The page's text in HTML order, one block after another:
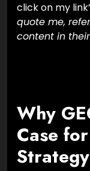
click on my
quote me,
content in
Why
Case
Strategy